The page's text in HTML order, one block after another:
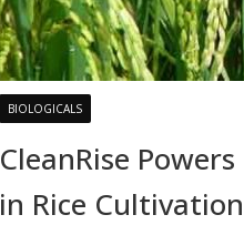
BIOLOGICALS
CleanRise
in Rice Cultivation